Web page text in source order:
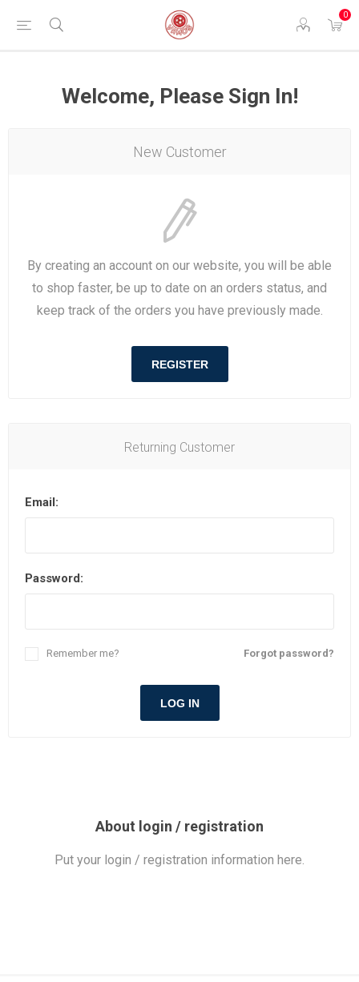
0
Welcome, Please Sign In!
New Customer
By creating an account on our website, you will be able
to shop faster, be up to date on an orders status, and
keep track of the orders you have previously made.
REGISTER
Returning Customer
Email:
Password:
Forgot password?
Remember me?
LOG IN
About login / registration
Put your login / registration information here.